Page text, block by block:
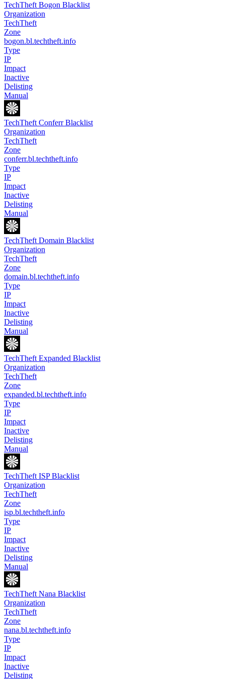
TechTheft Bogon Blacklist
Organization
TechTheft
Zone
bogon.bl.techtheft.info
Type
IP
Impact
Inactive
Delisting
Manual
TechTheft Conferr Blacklist
Organization
TechTheft
Zone
conferr.bl.techtheft.info
Type
IP
Impact
Inactive
Delisting
Manual
TechTheft Domain Blacklist
Organization
TechTheft
Zone
domain.bl.techtheft.info
Type
IP
Impact
Inactive
Delisting
Manual
TechTheft Expanded Blacklist
Organization
TechTheft
Zone
expanded.bl.techtheft.info
Type
IP
Impact
Inactive
Delisting
Manual
TechTheft ISP Blacklist
Organization
TechTheft
Zone
isp.bl.techtheft.info
Type
IP
Impact
Inactive
Delisting
Manual
TechTheft Nana Blacklist
Organization
TechTheft
Zone
nana.bl.techtheft.info
Type
IP
Impact
Inactive
Delisting